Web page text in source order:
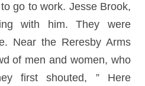
go to work. Jesse Brook,
with him. They were
Near the Reresby Arms
of men and women, who
first shouted, ” Here